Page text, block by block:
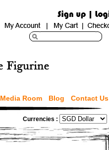
Media Room Blog Contact Us
Currencies :